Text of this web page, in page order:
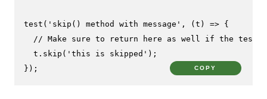
test ( 'skip() method with message' , ( t ) => {
// Make sure to return here as well if the test
  t.
skip ( 'this is skipped' );
});
COPY